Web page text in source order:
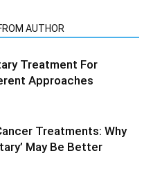
AUTHOR
Treatment For
Approaches
Treatments: Why
May Be Better